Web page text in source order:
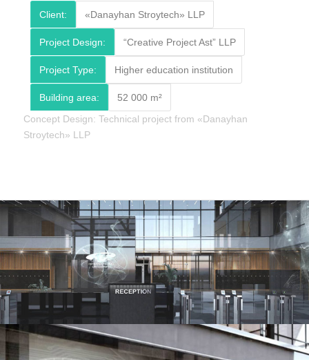
Client: «Danayhan Stroytech» LLP
Project Design: “Creative Project Ast” LLP
Project Type: Higher education institution
Building area:
52 000 m²
Concept Design: Technical project from «Danayhan
Stroytech» LLP